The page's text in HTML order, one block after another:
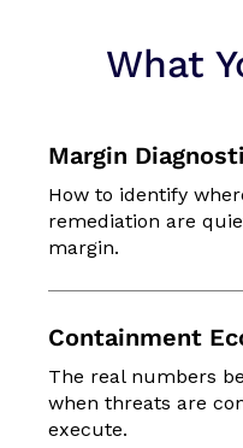
What
Margin
How to identify
remediation are
margin.
Containment
The real numbers
when threats are
execute.